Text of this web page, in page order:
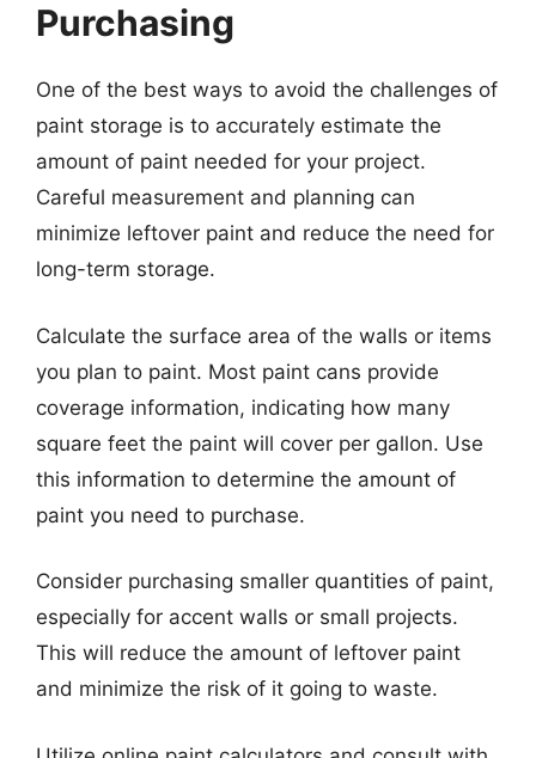
Purchasing
One of the best ways to avoid the challenges of
paint storage is to accurately estimate the
amount of paint needed for your project.
Careful measurement and planning can
minimize leftover paint and reduce the need for
long-term storage.
Calculate the surface area of the walls or items
you plan to paint. Most paint cans provide
coverage information, indicating how many
square feet the paint will cover per gallon. Use
this information to determine the amount of
paint you need to purchase.
Consider purchasing smaller quantities of paint,
especially for accent walls or small projects.
This will reduce the amount of leftover paint
and minimize the risk of it going to waste.